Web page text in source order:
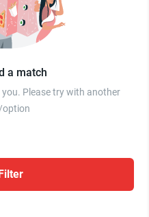
a match
Please try with another
option